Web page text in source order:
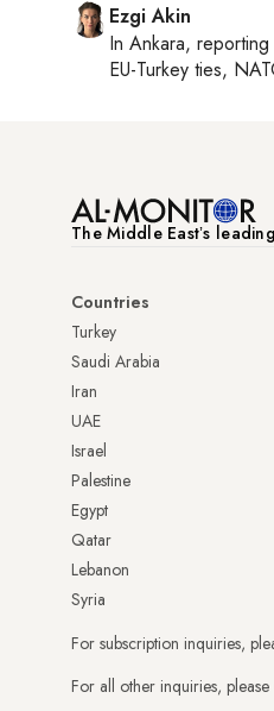
Ezgi Akin
In Ankara, reporting
EU-Turkey ties,
The Middle Eastʼs
Countries
Turkey
Saudi Arabia
Iran
UAE
Israel
Palestine
Egypt
Qatar
Lebanon
Syria
For subscription inquiries,
For all other inquiries, please